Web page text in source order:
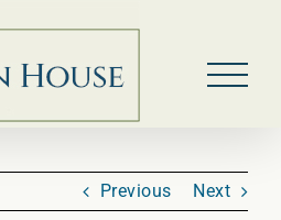
Previous Next